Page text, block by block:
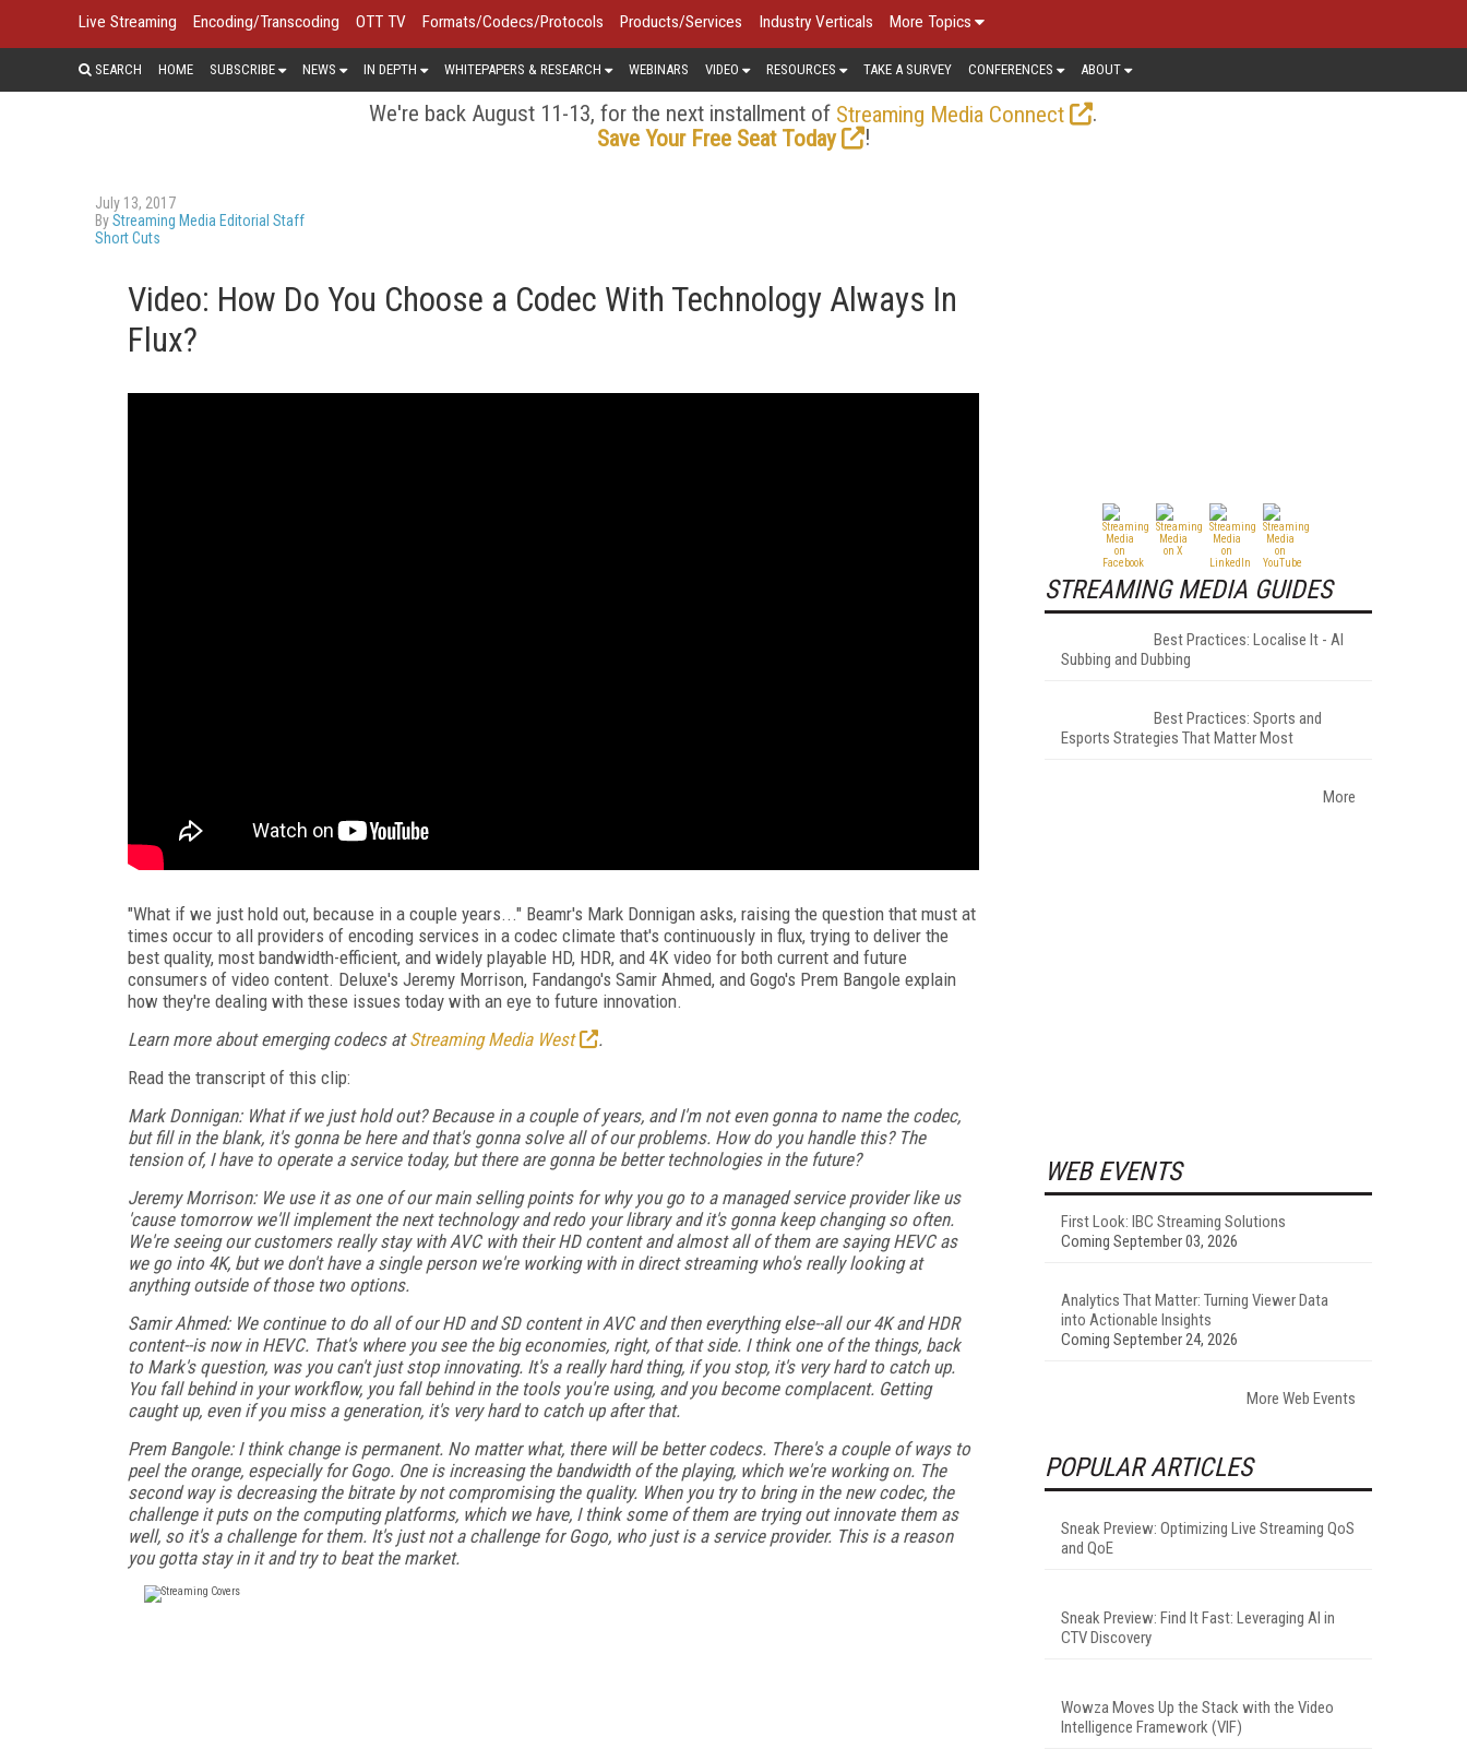
Live Streaming Encoding/Transcoding OTT TV Formats/Codecs/Protocols Products/Services Industry Verticals More Topics
SEARCH HOME SUBSCRIBE NEWS IN DEPTH WHITEPAPERS & RESEARCH WEBINARS VIDEO RESOURCES TAKE A SURVEY CONFERENCES ABOUT
We're back August 11-13, for the next installment of Streaming Media Connect
.
Save Your Free Seat Today
!
July 13, 2017
ByStreaming Media Editorial Staff
Short Cuts
Video: How Do You Choose a Codec With Technology Always In
Flux?
"What if we just hold out, because in a couple years..." Beamr's Mark Donnigan asks, raising the question that must at
times occur to all providers of encoding services in a codec climate that's continuously in flux, trying to deliver the
best quality, most bandwidth-efficient, and widely playable HD, HDR, and 4K video for both current and future
consumers of video content. Deluxe's Jeremy Morrison, Fandango's Samir Ahmed, and Gogo's Prem Bangole explain
how they're dealing with these issues today with an eye to future innovation.
Learn more about emerging codecs atStreaming Media West
.
Read the transcript of this clip:
Mark Donnigan: What if we just hold out? Because in a couple of years, and I'm not even gonna to name the codec,
but fill in the blank, it's gonna be here and that's gonna solve all of our problems. How do you handle this? The
tension of, I have to operate a service today, but there are gonna be better technologies in the future?
Jeremy Morrison: We use it as one of our main selling points for why you go to a managed service provider like us
'cause tomorrow we'll implement the next technology and redo your library and it's gonna keep changing so often.
We're seeing our customers really stay with AVC with their HD content and almost all of them are saying HEVC as
we go into 4K, but we don't have a single person we're working with in direct streaming who's really looking at
anything outside of those two options.
Samir Ahmed: We continue to do all of our HD and SD content in AVC and then everything else--all our 4K and HDR
content--is now in HEVC. That's where you see the big economies, right, of that side. I think one of the things, back
to Mark's question, was you can't just stop innovating. It's a really hard thing, if you stop, it's very hard to catch up.
You fall behind in your workflow, you fall behind in the tools you're using, and you become complacent. Getting
caught up, even if you miss a generation, it's very hard to catch up after that.
Prem Bangole: I think change is permanent. No matter what, there will be better codecs. There's a couple of ways to
peel the orange, especially for Gogo. One is increasing the bandwidth of the playing, which we're working on. The
second way is decreasing the bitrate by not compromising the quality. When you try to bring in the new codec, the
challenge it puts on the computing platforms, which we have, I think some of them are trying out innovate them as
well, so it's a challenge for them. It's just not a challenge for Gogo, who just is a service provider. This is a reason
you gotta stay in it and try to beat the market.
STREAMING MEDIA GUIDES
Best Practices: Localise It - AI
Subbing and Dubbing
Best Practices: Sports and
Esports Strategies That Matter Most
More
WEB EVENTS
First Look: IBC Streaming Solutions
Coming September 03, 2026
Analytics That Matter: Turning Viewer Data
into Actionable Insights
Coming September 24, 2026
More Web Events
POPULAR ARTICLES
Sneak Preview: Optimizing Live Streaming QoS
and QoE
Sneak Preview: Find It Fast: Leveraging AI in
CTV Discovery
Wowza Moves Up the Stack with the Video
Intelligence Framework (VIF)